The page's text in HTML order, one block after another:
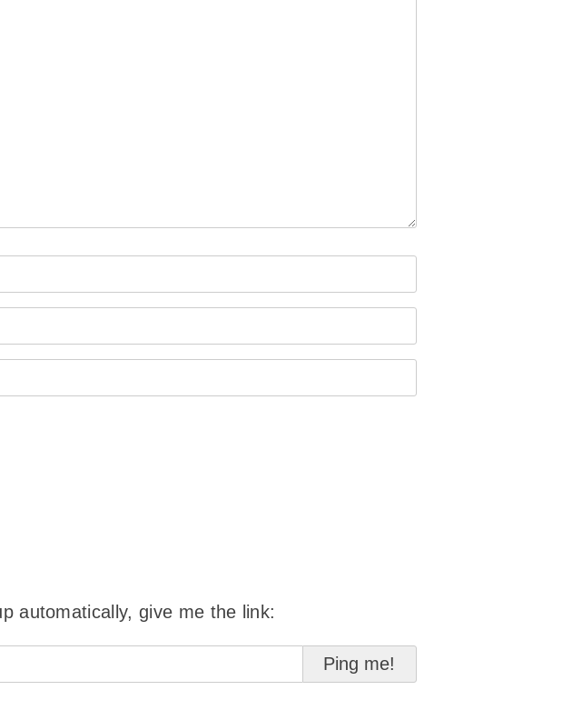
automatically, give me the link: